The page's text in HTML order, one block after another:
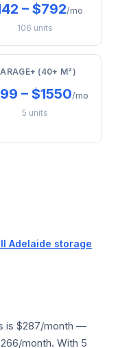
– $792/mo
106 units
(40+ M²)
– $1550/mo
5 units
Adelaide storage
is $287/month —
month. With 5